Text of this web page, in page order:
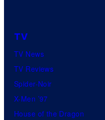
TV
TV News
TV Reviews
Spider-Noir
X-Men ’97
House of the Dragon